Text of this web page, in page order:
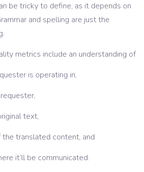
be tricky to define, as it depends on
and spelling are just the
metrics include an understanding of
is operating in,
text,
translated content, and
it’ll be communicated.